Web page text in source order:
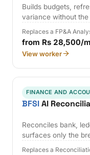
Builds budgets,
variance without
Replaces a FP&A
from Rs 28,500/
View worker
FINANCE AND
BFSIAI
Reconciles bank,
surfaces only the
Replaces a